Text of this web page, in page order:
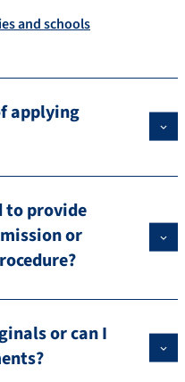
and schools
applying
to provide
or
or can I